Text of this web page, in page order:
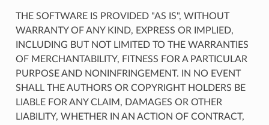
THE SOFTWARE IS PROVIDED "AS IS", WITHOUT
WARRANTY OF ANY KIND, EXPRESS OR IMPLIED,
INCLUDING BUT NOT LIMITED TO THE WARRANTIES
OF MERCHANTABILITY, FITNESS FOR A PARTICULAR
PURPOSE AND NONINFRINGEMENT. IN NO EVENT
SHALL THE AUTHORS OR COPYRIGHT HOLDERS BE
LIABLE FOR ANY CLAIM, DAMAGES OR OTHER
LIABILITY, WHETHER IN AN ACTION OF CONTRACT,